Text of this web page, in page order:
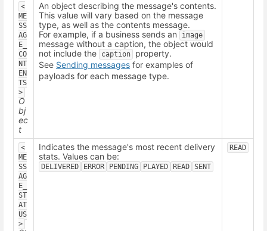
<
ME
SS
AG
E_
CO
NT
EN
TS
>
O
bj
ec
t
An object describing the message's contents.
This value will vary based on the message
type, as well as the contents message.
For example, if a business sends an
image
message without a caption, the object would
not include the
caption
property.
See Sending messages for examples of
payloads for each message type.
<
ME
SS
AG
E_
ST
AT
US
>
Indicates the message's most recent delivery
stats. Values can be:
DELIVERED ERROR PENDING PLAYED READ SENT
READ